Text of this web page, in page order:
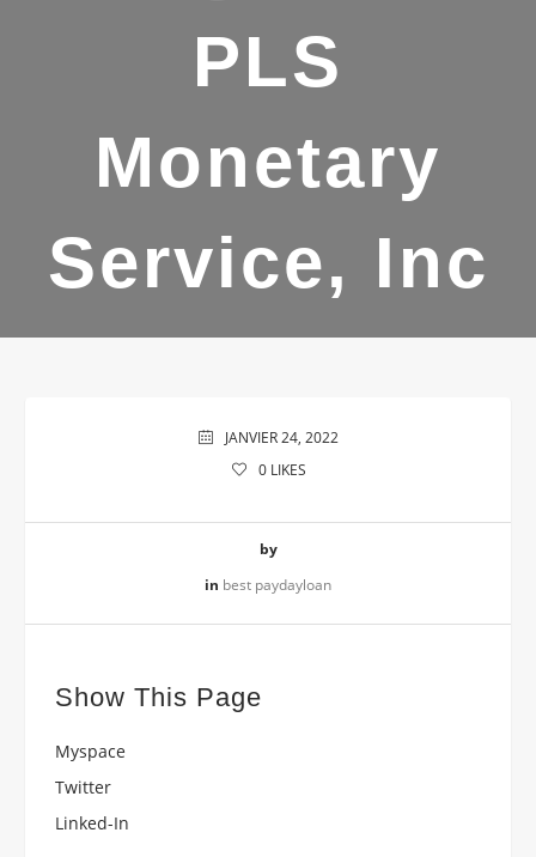
PLS
Monetary
Service, Inc
JANVIER 24, 2022
0LIKES
by
in best paydayloan
Show This Page
Myspace
Twitter
Linked-In